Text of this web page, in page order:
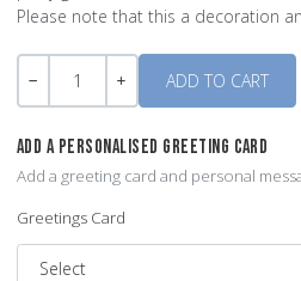
Please note that this a decoration
Quantity
ADD A PERSONALISED GREETING CARD
Add a greeting card and personal
Greetings Card